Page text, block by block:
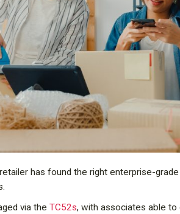
has found the right enterprise-
via theTC52s, with associates able